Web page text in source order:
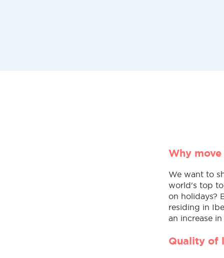
Why
We want to
world's top
on holidays?
residing in
an increase
Quality of